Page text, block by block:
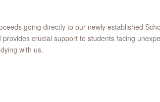
going directly to our newly established
crucial support to students facing
with us.